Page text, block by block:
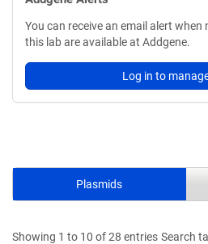
You can receive an email alert
this lab are available at Addgene.
Log in to
Plasmids
Showing 1 to 10 of 28 entries Search